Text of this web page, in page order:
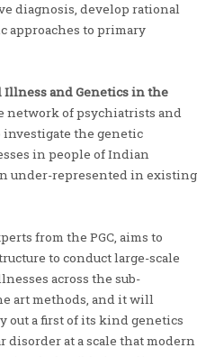
diagnosis, develop rational
approaches to primary
and Genetics in the
network of psychiatrists and
investigate the genetic
in people of Indian
under-represented in existing
from the PGC, aims to
to conduct large-scale
across the sub-
art methods, and it will
out a first of its kind genetics
at a scale that modern